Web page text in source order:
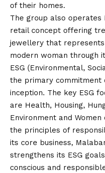
of their homes.
The group also operates
retail concept offering
jewellery that
modern woman through
ESG (Environmental,
the primary commitment
inception. The key ESG
are Health, Housing,
Environment and
the principles of
its core business,
strengthens its ESG
conscious and